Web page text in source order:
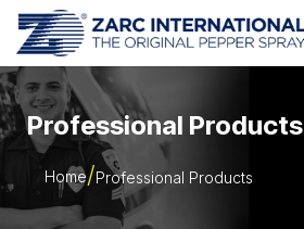
Skip to Content
Professional Products
Home Professional Products